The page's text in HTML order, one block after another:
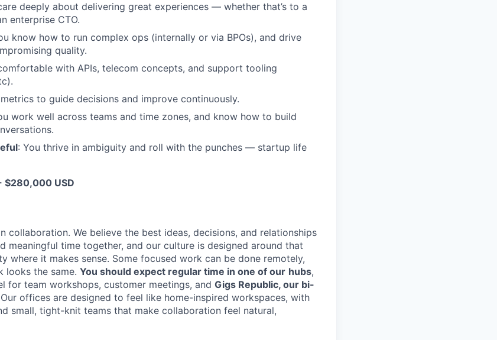
deeply about delivering great experiences — whether that’s to a
enterprise CTO.
know how to run complex ops (internally or via BPOs), and drive
quality.
with APIs, telecom concepts, and support tooling
to guide decisions and improve continuously.
work well across teams and time zones, and know how to build
: You thrive in ambiguity and roll with the punches — startup life
$280,000 USD
collaboration. We believe the best ideas, decisions, and relationships
meaningful time together, and our culture is designed around that
where it makes sense. Some focused work can be done remotely,
looks the same. You should expect regular time in one of our hubs,
for team workshops, customer meetings, and Gigs Republic, our bi-
offices are designed to feel like home-inspired workspaces, with
small, tight-knit teams that make collaboration feel natural,